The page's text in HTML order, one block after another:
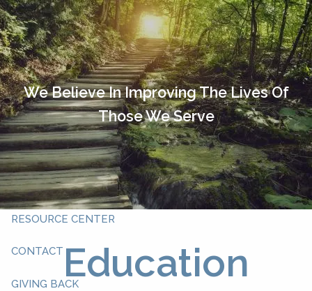
Skip to main content
HOME
OUR TEAM
ABOUT YOU
ABOUT US
WHAT WE DO
RESOURCE CENTER
CONTACT
GIVING BACK
We Believe In Improving The Lives Of
Those We Serve
Education